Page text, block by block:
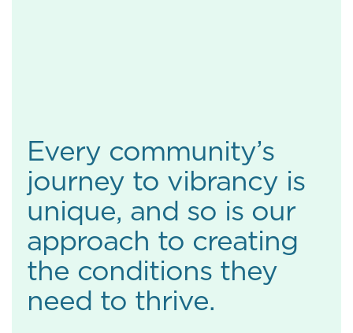
Every community’s
journey to vibrancy is
unique, and so is our
approach to creating
the conditions they
need to thrive.